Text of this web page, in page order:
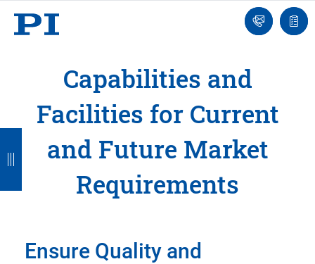
Contact
Us!
list
Capabilities and
Facilities for Current
and Future Market
Requirements
Ensure Quality and